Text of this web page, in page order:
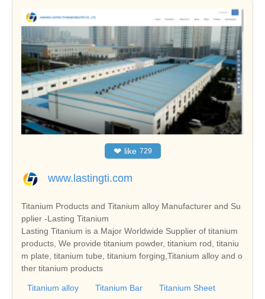
❤ like 729
www.lastingti.com
Titanium Products and Titanium alloy Manufacturer and Su
pplier -Lasting Titanium
Lasting Titanium is a Major Worldwide Supplier of titanium
products, We provide titanium powder, titanium rod, titaniu
m plate, titanium tube, titanium forging,Titanium alloy and o
ther titanium products
Titanium alloy Titanium Bar
Titanium Sheet